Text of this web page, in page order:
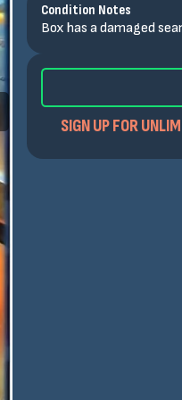
Condition Notes
Box has a damaged
SIGN UP FOR